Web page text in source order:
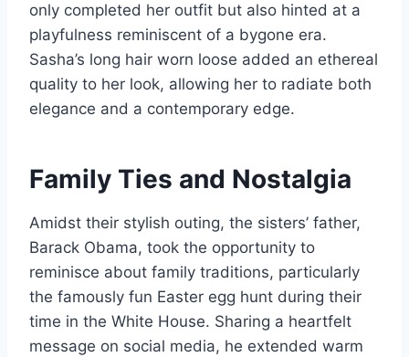
only completed her outfit but also hinted at a
playfulness reminiscent of a bygone era.
Sasha’s long hair worn loose added an ethereal
quality to her look, allowing her to radiate both
elegance and a contemporary edge.
Family Ties and Nostalgia
Amidst their stylish outing, the sisters’ father,
Barack Obama, took the opportunity to
reminisce about family traditions, particularly
the famously fun Easter egg hunt during their
time in the White House. Sharing a heartfelt
message on social media, he extended warm